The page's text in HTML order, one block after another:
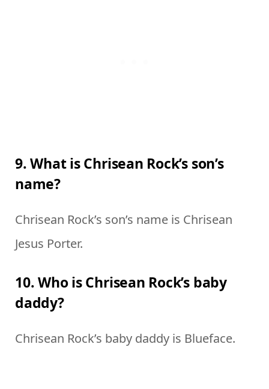
9. What is Chrisean Rock’s son’s
name?
Chrisean Rock’s son’s name is Chrisean
Jesus Porter.
10. Who is Chrisean Rock’s baby
daddy?
Chrisean Rock’s baby daddy is Blueface.